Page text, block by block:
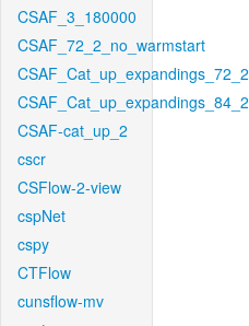
CSAF_3_180000
CSAF_72_2_no_warmstart
CSAF_Cat_up_expandings_72_2
CSAF_Cat_up_expandings_84_2
CSAF-cat_up_2
cscr
CSFlow-2-view
cspNet
cspy
CTFlow
cunsflow-mv